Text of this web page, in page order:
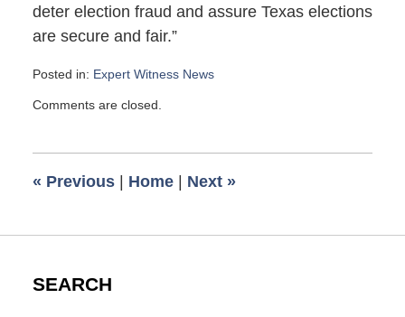
deter election fraud and assure Texas elections
are secure and fair.”
Posted in: Expert Witness News
March
am
Comments are closed.
« Previous | Home | Next »
SEARCH